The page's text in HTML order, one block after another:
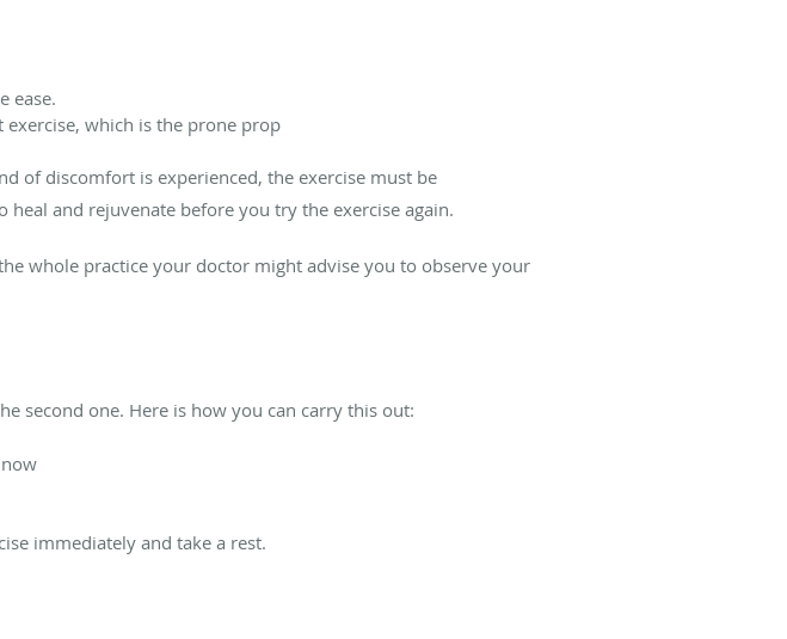
ease.
which is the prone prop
of discomfort is experienced, the exercise must be
and rejuvenate before you try the exercise again.
whole practice your doctor might advise you to observe your
second one. Here is how you can carry this out:
immediately and take a rest.